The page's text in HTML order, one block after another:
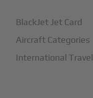
BlackJet Jet Card
Aircraft Categories
International Travel